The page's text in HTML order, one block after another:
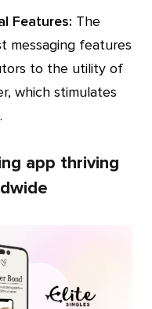
Features: The
messaging features
to the utility of
which stimulates
app thriving